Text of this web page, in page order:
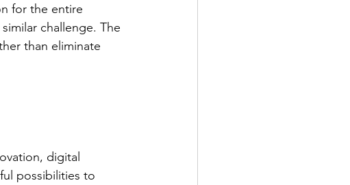
for the entire
challenge. The
than eliminate
digital
possibilities to